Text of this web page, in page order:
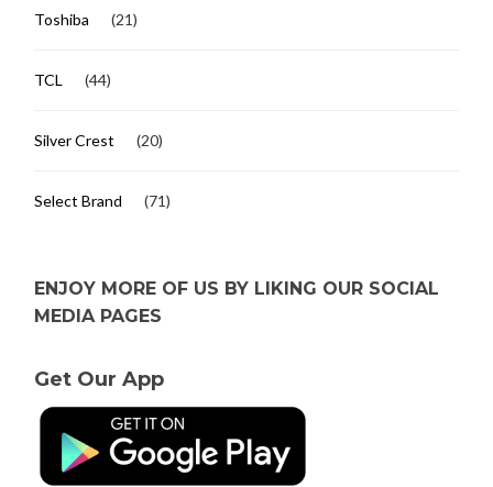
Toshiba (21)
TCL (44)
Silver Crest (20)
Select Brand (71)
ENJOY MORE OF US BY LIKING OUR SOCIAL
MEDIA PAGES
Get Our App